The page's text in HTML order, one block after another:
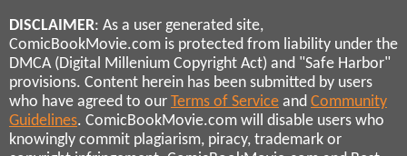
DISCLAIMER: As a user generated site,
ComicBookMovie.com is protected from liability under the
DMCA (Digital Millenium Copyright Act) and "Safe Harbor"
provisions. Content herein has been submitted by users
who have agreed to our Terms of Service and Community
Guidelines. ComicBookMovie.com will disable users who
knowingly commit plagiarism, piracy, trademark or